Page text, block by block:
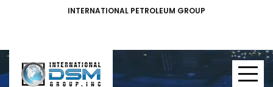
INTERNATIONAL PETROLEUM GROUP